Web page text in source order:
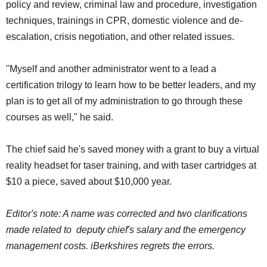
policy and review, criminal law and procedure, investigation
techniques, trainings in CPR, domestic violence and de-
escalation, crisis negotiation, and other related issues.
"Myself and another administrator went to a lead a
certification trilogy to learn how to be better leaders, and my
plan is to get all of my administration to go through these
courses as well," he said.
The chief said he's saved money with a grant to buy a virtual
reality headset for taser training, and with taser cartridges at
$10 a piece, saved about $10,000 year.
Editor's note: A name was corrected and two clarifications
made related to deputy chief's salary and the emergency
management costs. iBerkshires regrets the errors.